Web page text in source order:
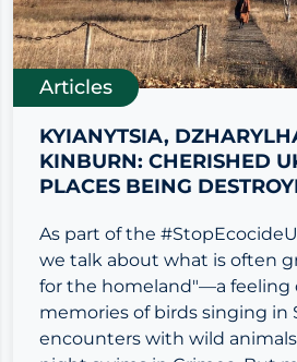
Articles
KYIANYTSIA,
KINBURN: CHERISHED
PLACES BEING
As part of the
we talk about what is often
for the homeland"—a feeling
memories of birds singing in
encounters with wild